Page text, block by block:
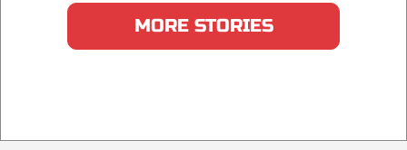
MORE STORIES